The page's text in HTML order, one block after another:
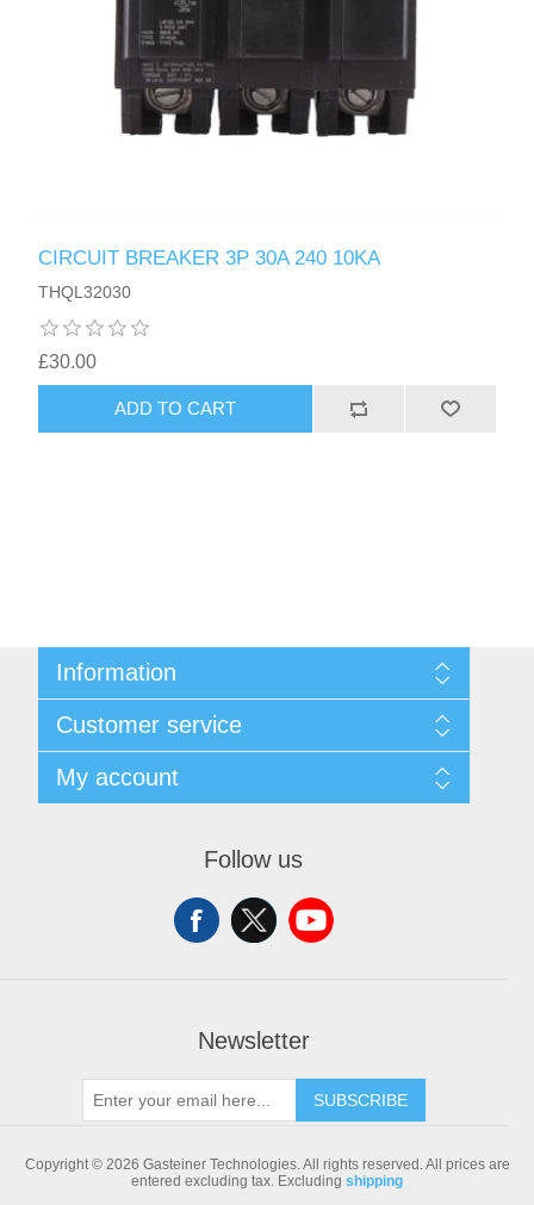
CIRCUIT BREAKER 3P 30A 240 10KA
THQL32030
£30.00
ADD TO CART
Information
Shipping & returns
Privacy notice
Conditions of Use
About us
Customer service
Blog
Recently viewed products
My account
Follow us
Newsletter
SUBSCRIBE
Copyright © 2026 Gasteiner Technologies. All rights reserved. All prices are
entered excluding tax. Excluding shipping